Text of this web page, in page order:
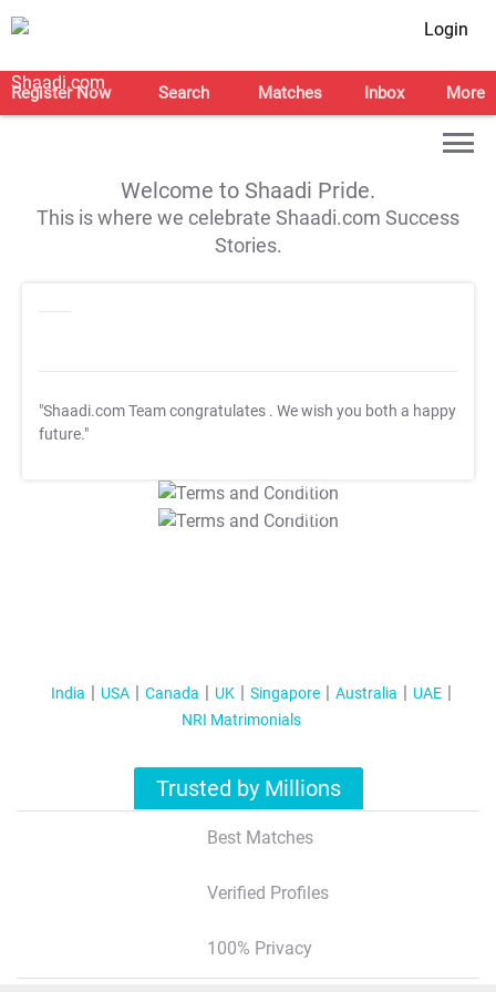
Login
Register Now Search Matches Inbox More
Welcome to Shaadi Pride.
This is where we celebrate Shaadi.com Success
Stories.
"Shaadi.com Team congratulates . We wish you both a happy
future."
T&C Apply
T&C Apply
India USA Canada UK Singapore Australia
UAE
NRI Matrimonials
Trusted by Millions
Best Matches
Verified Profiles
100% Privacy